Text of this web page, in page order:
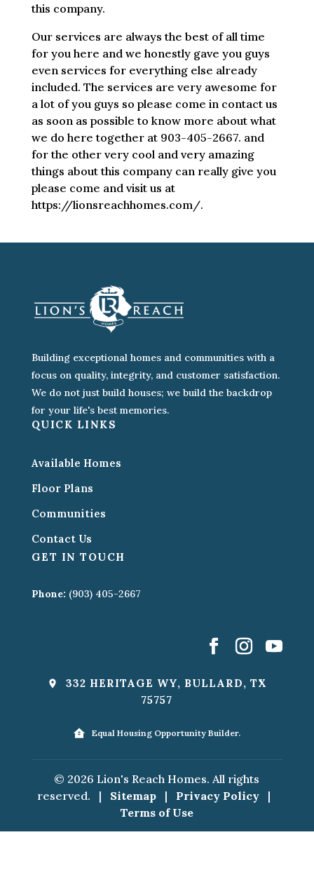
this company.
Our services are always the best of all time
for you here and we honestly gave you guys
even services for everything else already
included. The services are very awesome for
a lot of you guys so please come in contact us
as soon as possible to know more about what
we do here together at 903-405-2667. and
for the other very cool and very amazing
things about this company can really give you
please come and visit us at
https://lionsreachhomes.com/.
Building exceptional homes and communities with a
focus on quality, integrity, and customer satisfaction.
We do not just build houses; we build the backdrop
for your life's best memories.
QUICK LINKS
Available Homes
Floor Plans
Communities
Contact Us
GET IN TOUCH
Phone: (903) 405-2667
332 HERITAGE WY, BULLARD, TX
75757
Equal Housing Opportunity Builder.
© 2026 Lion's Reach Homes. All rights
reserved.
| Sitemap | Privacy Policy
|
Terms of Use